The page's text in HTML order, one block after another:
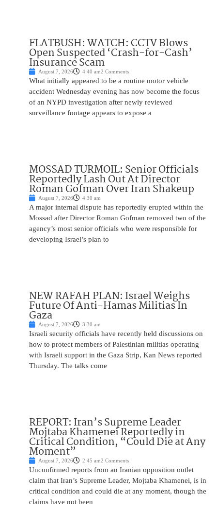
FLATBUSH: WATCH: CCTV Blows
Open Suspected ‘Crash-for-Cash’
Insurance Scam
August 7, 2026 4:40 am2 Comments
What initially appeared to be a routine motor vehicle
accident Wednesday evening has now become the focus
of an NYPD investigation after newly reviewed
surveillance footage appears to expose a
MOSSAD TURMOIL: Senior Officials
Reportedly Lash Out At Director
Roman Gofman Over Iran Shakeup
August 7, 2026 4:30 am
A major internal dispute has reportedly erupted within the
Mossad after Director Roman Gofman removed two of the
agency’s most senior officials who were responsible for
developing Israel’s plan to
NEW RAFAH PLAN: Israel Weighs
Future Of Anti-Hamas Militias In
Gaza
August 7, 2026 3:30 am
Israeli security officials have recently held discussions on
how to protect members of Palestinian militias operating
with Israeli support in the Gaza Strip, Kan News reported
Thursday. The talks come
REPORT: Iran’s Supreme Leader
Mojtaba Khamenei Reportedly in
Critical Condition, “Could Die at Any
Moment”
August 7, 2026 2:45 am2 Comments
Unconfirmed reports from an Iranian opposition outlet
claim that Iran’s Supreme Leader, Mojtaba Khamenei, is in
critical condition and could die at any moment, though the
claims have not been